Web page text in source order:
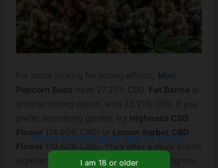
For those looking for strong effects, Mini
Popcorn Buds have 27.23% CBD. Fat Banna is
another strong option, with 23.21% CBD. If you
prefer something gentler, try Highness CBD
Flower (14.90% CBD) or Lemon Sorbet CBD
Flower (19.62% CBD). They offer a more subtle
experience, great for beginners. Choosing the
Please verify your age to enter.